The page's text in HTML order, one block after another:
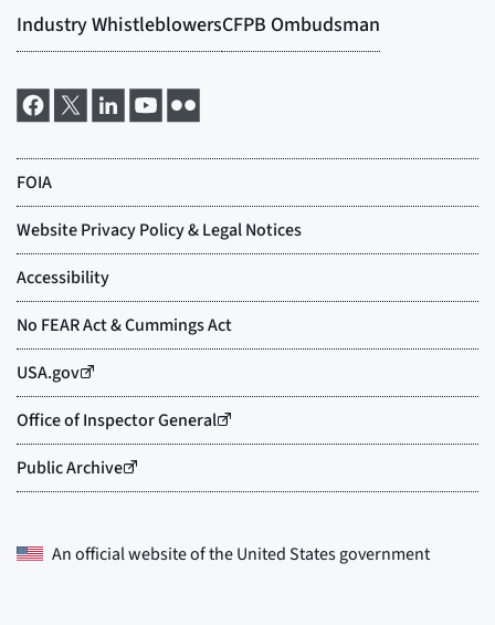
An official website of theUnited States government